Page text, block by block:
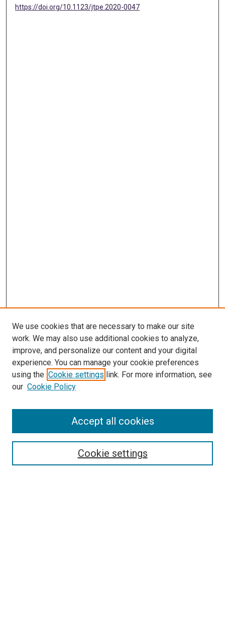
https://doi.org/10.1123/jtpe.2020-0047
SEARCH
We use cookies that are necessary to make our site
work. We may also use additional cookies to analyze,
improve, and personalize our content and your digital
experience. You can manage your cookie preferences
using the Cookie settings link. For more information, see
our Cookie Policy
Cookie settings
Accept all cookies